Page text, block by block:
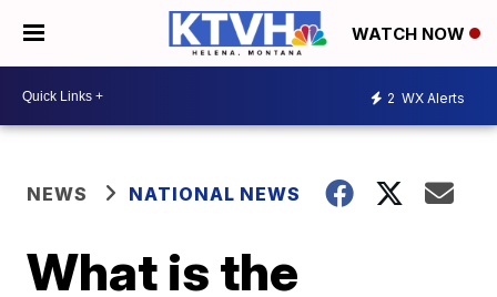
WATCH NOW
2 WX Alerts
NEWS NATIONAL NEWS
What is the